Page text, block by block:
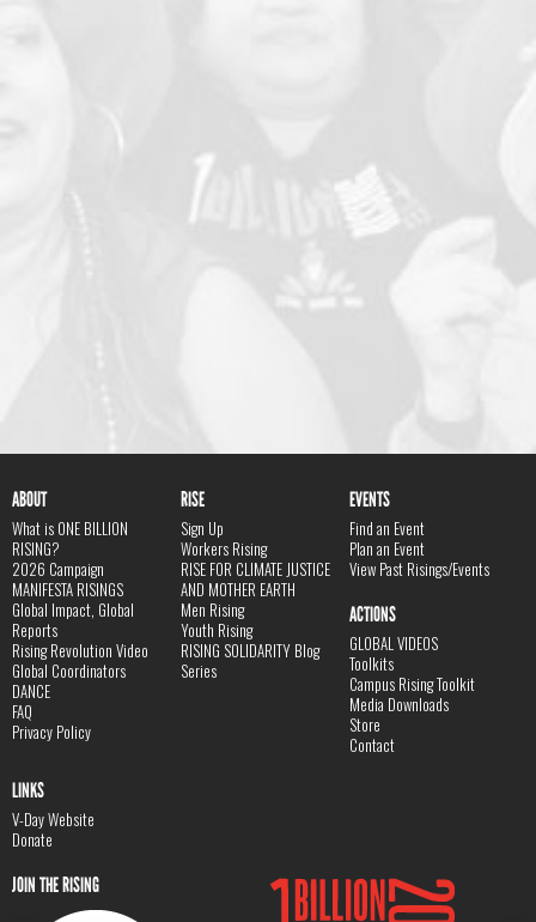
ABOUT
What is ONE BILLION
RISING?
2026 Campaign
MANIFESTA RISINGS
Global Impact, Global
Reports
Rising Revolution Video
Global Coordinators
DANCE
FAQ
Privacy Policy
RISE
Sign Up
Workers Rising
RISE FOR CLIMATE JUSTICE
AND MOTHER EARTH
Men Rising
Youth Rising
RISING SOLIDARITY Blog
Series
EVENTS
Find an Event
Plan an Event
View Past Risings/Events
ACTIONS
GLOBAL VIDEOS
Toolkits
Campus Rising Toolkit
Media Downloads
Store
Contact
LINKS
V-Day Website
Donate
JOIN THE RISING